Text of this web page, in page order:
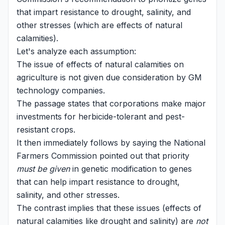
that impart resistance to drought, salinity, and
other stresses (which are effects of natural
calamities).
Let's analyze each assumption:
The issue of effects of natural calamities on
agriculture is not given due consideration by GM
technology companies.
The passage states that corporations make major
investments for herbicide-tolerant and pest-
resistant crops.
It then immediately follows by saying the National
Farmers Commission pointed out that priority
must be givenin genetic modification to genes
that can help impart resistance to drought,
salinity, and other stresses.
The contrast implies that these issues (effects of
natural calamities like drought and salinity) are not